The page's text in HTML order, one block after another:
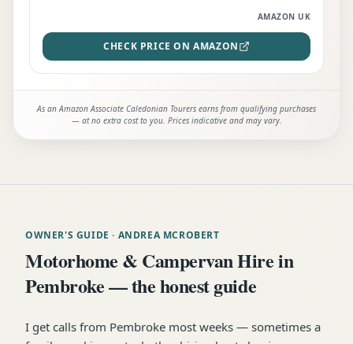
AMAZON UK
CHECK PRICE ON AMAZON
As an Amazon Associate Caledonian Tourers earns from qualifying purchases
— at no extra cost to you. Prices indicative and may vary.
OWNER'S GUIDE · ANDREA MCROBERT
Motorhome & Campervan Hire in
Pembroke — the honest guide
I get calls from Pembroke most weeks — sometimes a